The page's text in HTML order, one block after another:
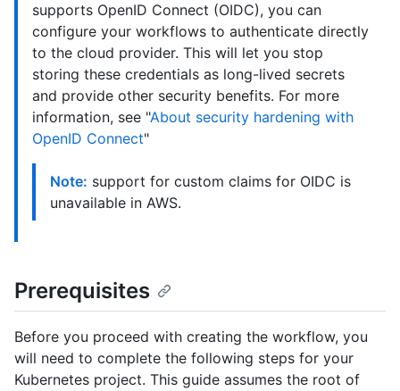
supports OpenID Connect (OIDC), you can
configure your workflows to authenticate directly
to the cloud provider. This will let you stop
storing these credentials as long-lived secrets
and provide other security benefits. For more
information, see "About security hardening with
OpenID Connect"
Note: support for custom claims for OIDC is
unavailable in AWS.
Prerequisites
Before you proceed with creating the workflow, you
will need to complete the following steps for your
Kubernetes project. This guide assumes the root of